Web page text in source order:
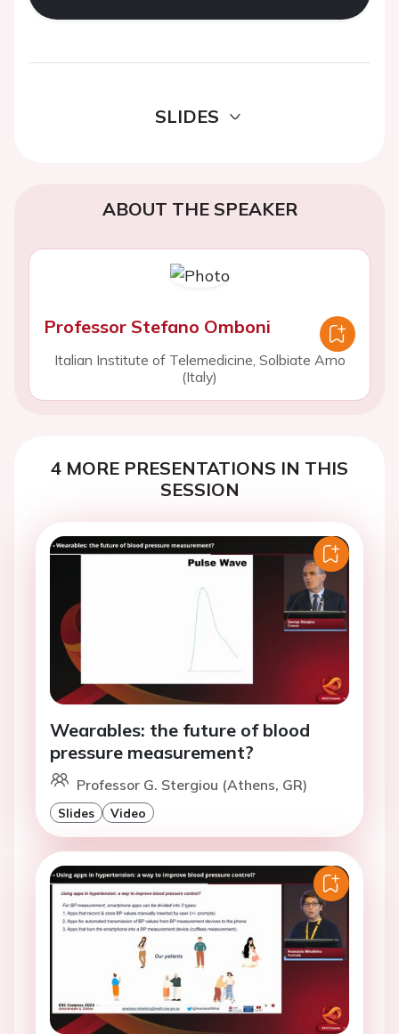
SLIDES
ABOUT THE SPEAKER
Professor Stefano Omboni
Italian Institute of Telemedicine, Solbiate Arno
(Italy)
4 MORE PRESENTATIONS IN THIS
SESSION
Wearables: the future of blood
pressure measurement?
Professor G. Stergiou (Athens, GR)
Slides Video